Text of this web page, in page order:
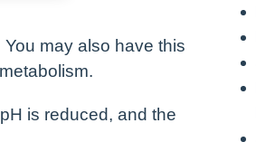
may also have this
is reduced, and the